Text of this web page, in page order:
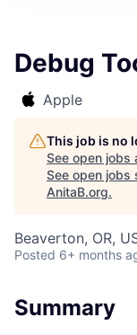
Debug
Apple
This job is no
See open jobs
See open jobs
AnitaB.org.
Beaverton, OR,
Posted 6+ months
Summary